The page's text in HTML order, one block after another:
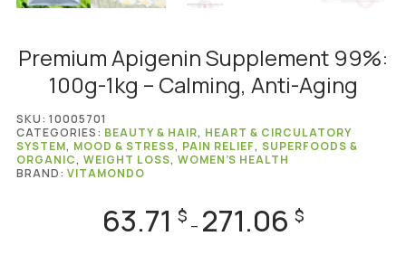
Premium Apigenin Supplement 99%:
100g-1kg – Calming, Anti-Aging
63.71 $ – 271.06 $Price
SKU: 10005701
CATEGORIES: BEAUTY & HAIR, HEART & CIRCULATORY
SYSTEM, MOOD & STRESS, PAIN RELIEF, SUPERFOODS &
ORGANIC, WEIGHT LOSS, WOMEN’S HEALTH
BRAND: VITAMONDO